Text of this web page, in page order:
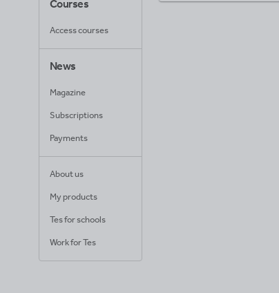
Courses
Access courses
News
Magazine
Subscriptions
Payments
About us
My products
Tes for schools
Work for Tes